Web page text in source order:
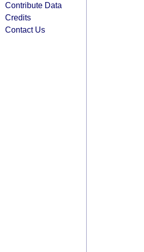
Contribute Data
Credits
Contact Us